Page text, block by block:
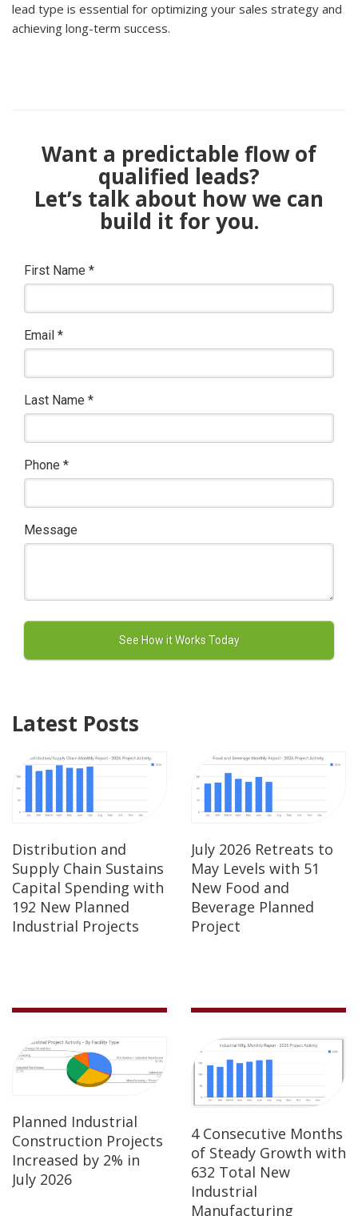
lead type is essential for optimizing your sales strategy and
achieving long-term success.
Want a predictable flow of
qualified leads?
Let’s talk about how we can
build it for you.
First Name *
Email *
Last Name *
Phone *
Message
Latest Posts
Distribution and
Supply Chain Sustains
Capital Spending with
192 New Planned
Industrial Projects
July 2026 Retreats to
May Levels with 51
New Food and
Beverage Planned
Project
Planned Industrial
Construction Projects
Increased by 2% in
July 2026
4 Consecutive Months
of Steady Growth with
632 Total New
Industrial
Manufacturing